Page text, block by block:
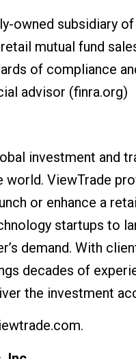
owned subsidiary
mutual fund
of compliance
advisor (finra.org)
investment and
ViewTrade
or enhance a
startups to
demand. With
decades of
the investment